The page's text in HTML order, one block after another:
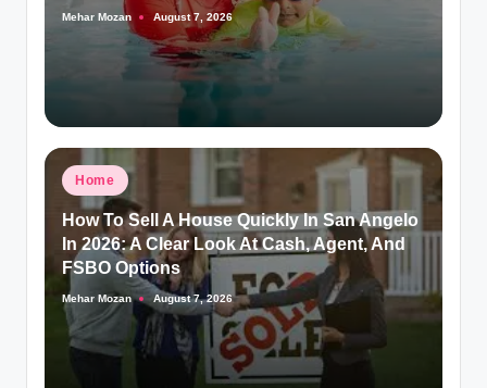
Posted
Mehar Mozan August 7, 2026
Posted
Home
How To Sell A House Quickly In San Angelo
In 2026: A Clear Look At Cash, Agent, And
FSBO Options
Posted
Mehar Mozan August 7, 2026